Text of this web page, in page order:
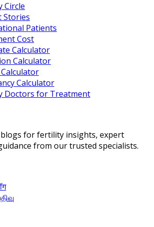
Circle
Stories
Patients
Cost
Calculator
Calculator
Calculator
Doctors for Treatment
for fertility insights, expert
from our trusted specialists.